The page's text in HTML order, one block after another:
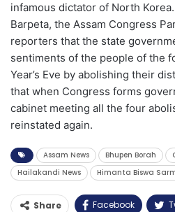
infamous dictator of North
Barpeta, the Assam Congress
reporters that the state
sentiments of the people of the
Year’s Eve by abolishing their
that when Congress forms
cabinet meeting all the four
reinstated again.
Assam News Bhupen Borah
Hailakandi News
Himanta Biswa
Share Facebook